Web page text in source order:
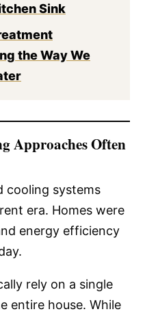
Sink
the Way We
Approaches Often
cooling systems
era. Homes were
energy efficiency
rely on a single
entire house. While